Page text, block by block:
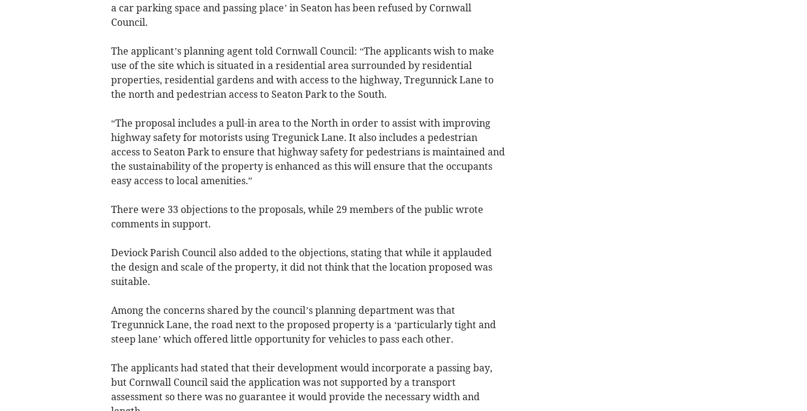
a car parking space and passing place’ in Seaton has been refused by Cornwall
Council.
The applicant’s planning agent told Cornwall Council: “The applicants wish to make
use of the site which is situated in a residential area surrounded by residential
properties, residential gardens and with access to the highway, Tregunnick Lane to
the north and pedestrian access to Seaton Park to the South.
“The proposal includes a pull-in area to the North in order to assist with improving
highway safety for motorists using Tregunick Lane. It also includes a pedestrian
access to Seaton Park to ensure that highway safety for pedestrians is maintained and
the sustainability of the property is enhanced as this will ensure that the occupants
easy access to local amenities.”
There were 33 objections to the proposals, while 29 members of the public wrote
comments in support.
Deviock Parish Council also added to the objections, stating that while it applauded
the design and scale of the property, it did not think that the location proposed was
suitable.
Among the concerns shared by the council’s planning department was that
Tregunnick Lane, the road next to the proposed property is a ‘particularly tight and
steep lane’ which offered little opportunity for vehicles to pass each other.
The applicants had stated that their development would incorporate a passing bay,
but Cornwall Council said the application was not supported by a transport
assessment so there was no guarantee it would provide the necessary width and